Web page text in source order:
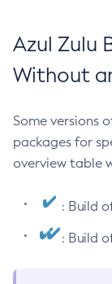
Azul Zulu
Without
Some versions
packages for
overview table
: Build
: Build